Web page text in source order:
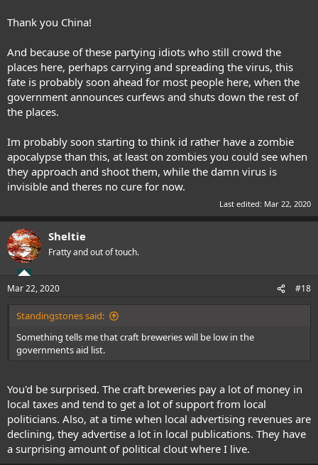
Thank you China!
And because of these partying idiots who still crowd the
places here, perhaps carrying and spreading the virus, this
fate is probably soon ahead for most people here, when the
government announces curfews and shuts down the rest of
the places.
Im probably soon starting to think id rather have a zombie
apocalypse than this, at least on zombies you could see when
they approach and shoot them, while the damn virus is
invisible and theres no cure for now.
Last edited: Mar 22, 2020
Sheltie
Fratty and out of touch.
Mar 22, 2020 #18
Standingstones said:
Something tells me that craft breweries will be low in the
governments aid list.
You'd be surprised. The craft breweries pay a lot of money in
local taxes and tend to get a lot of support from local
politicians. Also, at a time when local advertising revenues are
declining, they advertise a lot in local publications. They have
a surprising amount of political clout where I live.